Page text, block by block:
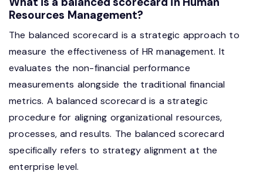
Resources Management?
The balanced scorecard is a strategic approach to
measure the effectiveness of HR management. It
evaluates the non-financial performance
measurements alongside the traditional financial
metrics. A balanced scorecard is a strategic
procedure for aligning organizational resources,
processes, and results. The balanced scorecard
specifically refers to strategy alignment at the
enterprise level.